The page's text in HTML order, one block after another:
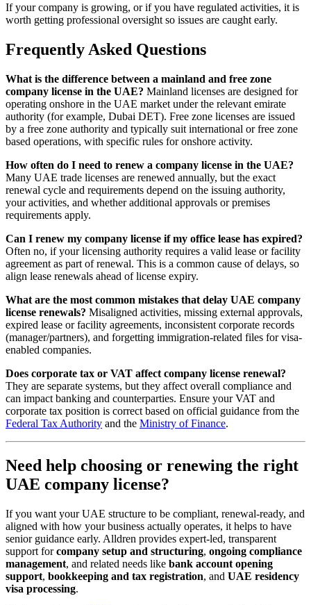
If your company is growing, or if you have regulated activities, it is
worth getting professional oversight so issues are caught early.
Frequently Asked Questions
What is the difference between a mainland and free zone
company license in the UAE? Mainland licenses are designed for
operating onshore in the UAE market under the relevant emirate
authority (for example, Dubai DET). Free zone licenses are issued
by a free zone authority and typically suit international or free zone
based operations, with specific rules for onshore activity.
How often do I need to renew a company license in the UAE?
Many UAE trade licenses are renewed annually, but the exact
renewal cycle and requirements depend on the issuing authority,
your activities, and whether additional approvals or premises
requirements apply.
Can I renew my company license if my office lease has expired?
Often no, if your licensing authority requires a valid lease or facility
agreement as part of renewal. This is a common cause of delays, so
align lease renewals ahead of license expiry.
What are the most common mistakes that delay UAE company
license renewals? Misaligned activities, missing external approvals,
expired lease or facility agreements, inconsistent corporate records
(manager/partners), and forgetting immigration-related files for visa-
enabled companies.
Does corporate tax or VAT affect company license renewal?
They are separate systems, but they affect overall compliance and
can impact banking and counterparties. Ensure your VAT and
corporate tax position is correct based on official guidance from the
Federal Tax Authority and the Ministry of Finance.
Need help choosing or renewing the right
UAE company license?
If you want your UAE structure to be compliant, renewal-ready, and
aligned with how your business actually operates, it helps to have
senior guidance early. Alldren provides expert-led, transparent
support forcompany setup and structuring, ongoing compliance
management, and related needs like bank account opening
support, bookkeeping and tax registration, and UAE residency
visa processing.